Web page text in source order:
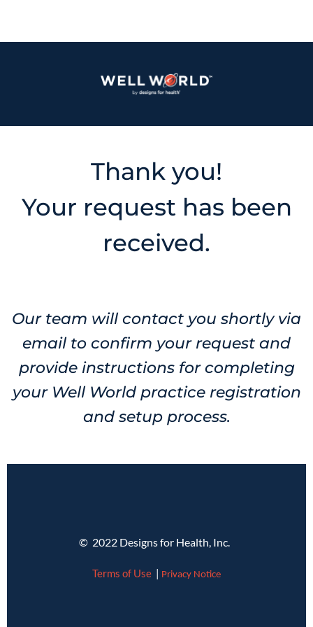
Thank you!
Your request has been
received.
Our team will contact you shortly via
email to confirm your request and
provide instructions for completing
your Well World practice registration
and setup process.
© 2022 Designs for Health, Inc.
Terms of Use Privacy Notice